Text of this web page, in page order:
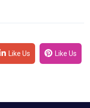
Like Us Like Us